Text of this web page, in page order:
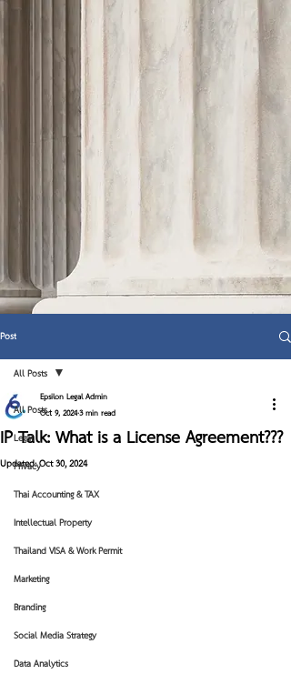
Post
All Posts
Legal
Privacy
Thai Accounting & TAX
Intellectual Property
Thailand VISA & Work Permit
Marketing
Branding
Social Media Strategy
Data Analytics
All Posts
IP Talk: What is a License Agreement???
Epsilon Legal Admin
Oct 9, 20243 min read
Updated:Oct 30, 2024